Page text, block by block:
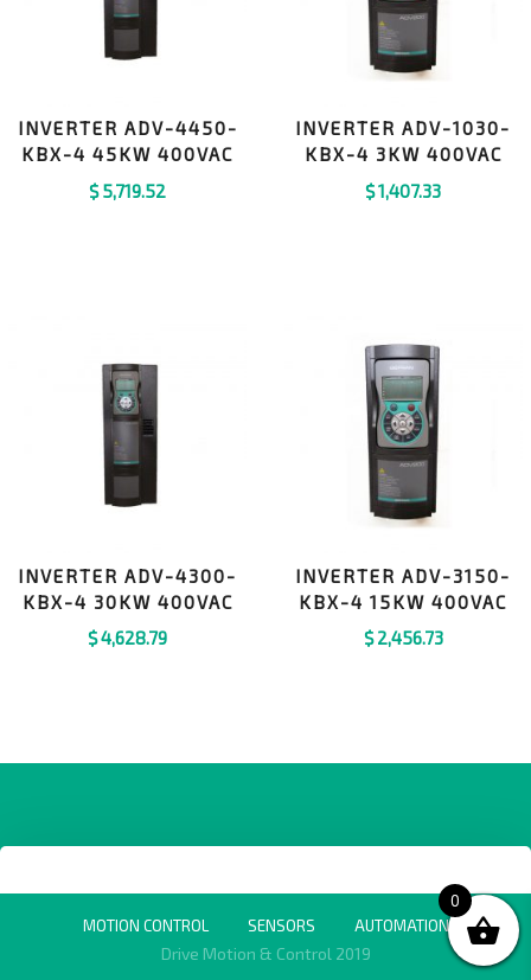
INVERTER ADV-4450-
KBX-4 45KW 400VAC
$5,719.52
INVERTER ADV-1030-
KBX-4 3KW 400VAC
$1,407.33
INVERTER ADV-4300-
KBX-4 30KW 400VAC
$4,628.79
INVERTER ADV-3150-
KBX-4 15KW 400VAC
$2,456.73
MOTION CONTROL SENSORS AUTOMATION
Drive Motion & Control 2019
0